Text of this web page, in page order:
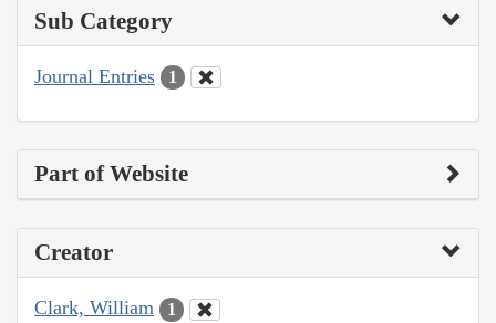
Sub Category
Journal Entries 1
Part of Website
Creator
Clark, William 1